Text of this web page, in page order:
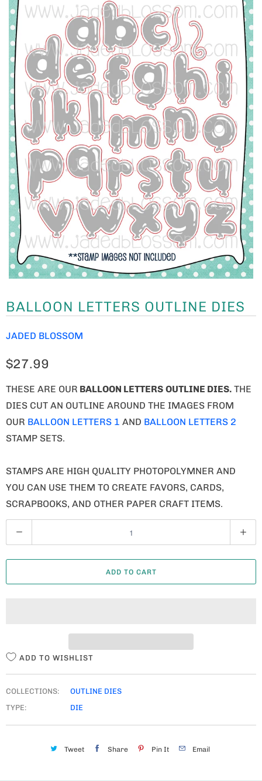
BALLOON LETTERS OUTLINE DIES
JADED BLOSSOM
$27.99
THESE ARE OUR BALLOON LETTERS OUTLINE DIES. THE
DIES CUT AN OUTLINE AROUND THE IMAGES FROM
OUR BALLOON LETTERS 1 AND BALLOON LETTERS 2
STAMP SETS.
STAMPS ARE HIGH QUALITY PHOTOPOLYMNER AND
YOU CAN USE THEM TO CREATE FAVORS, CARDS,
SCRAPBOOKS, AND OTHER PAPER CRAFT ITEMS.
U
A
ADD TO CART
ADD TO WISHLIST
COLLECTIONS:
OUTLINE DIES
TYPE:
DIE
Tweet Share Pin It Email